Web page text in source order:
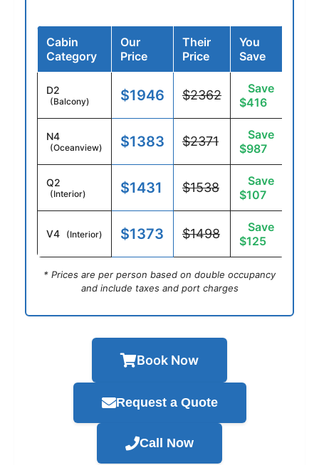
Cabin
Category
Our
Price
Their
Price
You
Save
D2
(Balcony) $1946 $2362
Save
$416
N4
(Oceanview) $1383 $2371
Save
$987
Q2
(Interior) $1431 $1538
Save
$107
V4 (Interior) $1373 $1498
Save
$125
* Prices are per person based on double occupancy
and include taxes and port charges
Book Now
Request a Quote
Call Now